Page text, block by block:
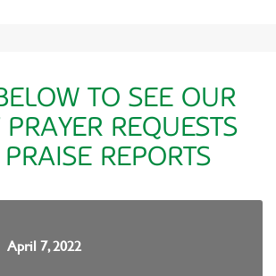
TO SEE OUR
PRAYER REQUESTS
REPORTS
April 7, 2022